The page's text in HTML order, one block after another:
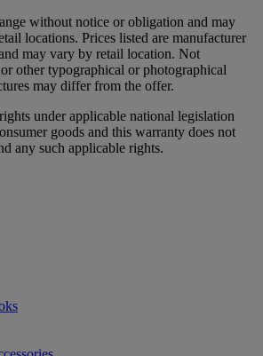
without notice or obligation and may
locations. Prices listed are manufacturer
may vary by retail location. Not
other typographical or photographical
may differ from the offer.
under applicable national legislation
goods and this warranty does not
any such applicable rights.